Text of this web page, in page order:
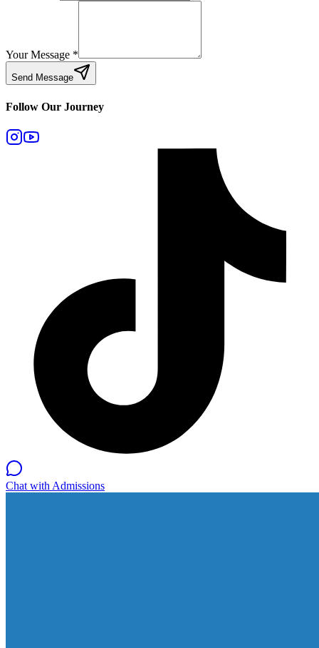
Your Message *
Send Message
Follow Our Journey
Chat with Admissions